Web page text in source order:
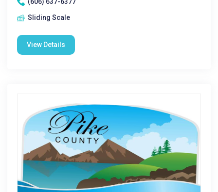
Sliding Scale
View Details